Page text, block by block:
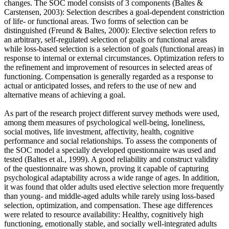
changes. The SOC model consists of 3 components (Baltes &
Carstensen, 2003): Selection describes a goal-dependent constriction
of life- or functional areas. Two forms of selection can be
distinguished (Freund & Baltes, 2000): Elective selection refers to
an arbitrary, self-regulated selection of goals or functional areas
while loss-based selection is a selection of goals (functional areas) in
response to internal or external circumstances. Optimization refers to
the refinement and improvement of resources in selected areas of
functioning. Compensation is generally regarded as a response to
actual or anticipated losses, and refers to the use of new and
alternative means of achieving a goal.
As part of the research project different survey methods were used,
among them measures of psychological well-being, loneliness,
social motives, life investment, affectivity, health, cognitive
performance and social relationships. To assess the components of
the SOC model a specially developed questionnaire was used and
tested (Baltes et al., 1999). A good reliability and construct validity
of the questionnaire was shown, proving it capable of capturing
psychological adaptability across a wide range of ages. In addition,
it was found that older adults used elective selection more frequently
than young- and middle-aged adults while rarely using loss-based
selection, optimization, and compensation. These age differences
were related to resource availability: Healthy, cognitively high
functioning, emotionally stable, and socially well-integrated adults